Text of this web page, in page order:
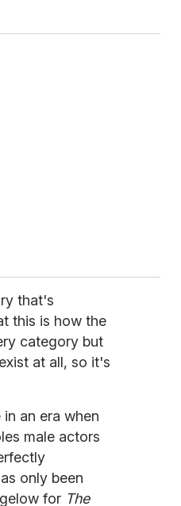
that's
this is how the
category but
at all, so it's
an era when
male actors
only been
for The